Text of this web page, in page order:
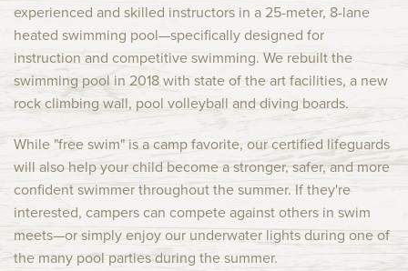
experienced and skilled instructors in a 25-meter, 8-lane
heated swimming pool—specifically designed for
instruction and competitive swimming. We rebuilt the
swimming pool in 2018 with state of the art facilities, a new
rock climbing wall, pool volleyball and diving boards.
While "free swim" is a camp favorite, our certified lifeguards
will also help your child become a stronger, safer, and more
confident swimmer throughout the summer. If they're
interested, campers can compete against others in swim
meets—or simply enjoy our underwater lights during one of
the many pool parties during the summer.